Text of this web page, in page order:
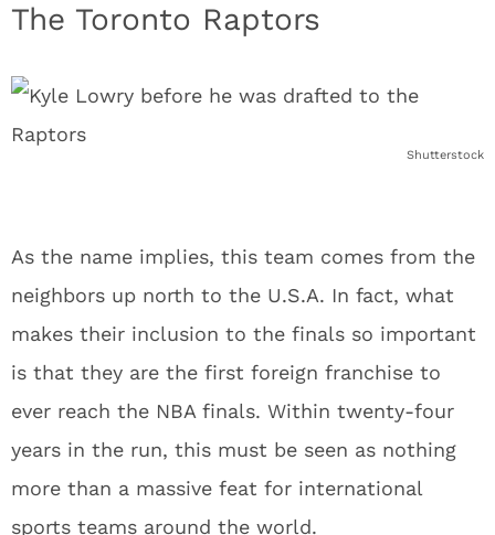
The Toronto Raptors
Shutterstock
As the name implies, this team comes from the
neighbors up north to the U.S.A. In fact, what
makes their inclusion to the finals so important
is that they are the first foreign franchise to
ever reach the NBA finals. Within twenty-four
years in the run, this must be seen as nothing
more than a massive feat for international
sports teams around the world.